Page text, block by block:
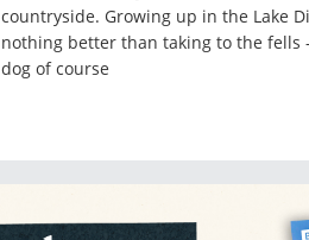
countryside. Growing up in the Lake
nothing better than taking to the fells
dog of course